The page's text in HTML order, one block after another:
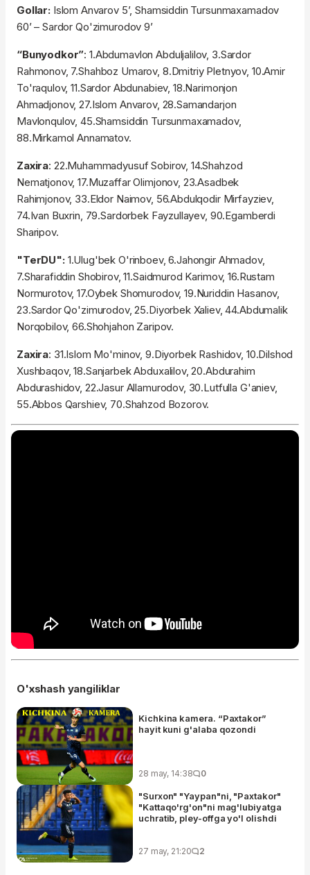
Gollar: Islom Anvarov 5’, Shamsiddin Tursunmaxamadov
60’ – Sardor Qo'zimurodov 9’
“Bunyodkor”: 1.Abdumavlon Abduljalilov, 3.Sardor
Rahmonov, 7.Shahboz Umarov, 8.Dmitriy Pletnyov, 10.Amir
To'raqulov, 11.Sardor Abdunabiev, 18.Narimonjon
Ahmadjonov, 27.Islom Anvarov, 28.Samandarjon
Mavlonqulov, 45.Shamsiddin Tursunmaxamadov,
88.Mirkamol Annamatov.
Zaxira: 22.Muhammadyusuf Sobirov, 14.Shahzod
Nematjonov, 17.Muzaffar Olimjonov, 23.Asadbek
Rahimjonov, 33.Eldor Naimov, 56.Abdulqodir Mirfayziev,
74.Ivan Buxrin, 79.Sardorbek Fayzullayev, 90.Egamberdi
Sharipov.
"TerDU":1.Ulug'bek O'rinboev, 6.Jahongir Ahmadov,
7.Sharafiddin Shobirov, 11.Saidmurod Karimov, 16.Rustam
Normurotov, 17.Oybek Shomurodov, 19.Nuriddin Hasanov,
23.Sardor Qo'zimurodov, 25.Diyorbek Xaliev, 44.Abdumalik
Norqobilov, 66.Shohjahon Zaripov.
Zaxira: 31.Islom Mo'minov, 9.Diyorbek Rashidov, 10.Dilshod
Xushbaqov, 18.Sanjarbek Abduxalilov, 20.Abdurahim
Abdurashidov, 22.Jasur Allamurodov, 30.Lutfulla G'aniev,
55.Abbos Qarshiev, 70.Shahzod Bozorov.
O'xshash yangiliklar
Kichkina kamera. “Paxtakor”
hayit kuni g'alaba qozondi
28 may, 14:38 0
"Surxon" "Yaypan"ni, "Paxtakor"
"Kattaqo'rg'on"ni mag'lubiyatga
uchratib, pley-offga yo'l olishdi
27 may, 21:20 2